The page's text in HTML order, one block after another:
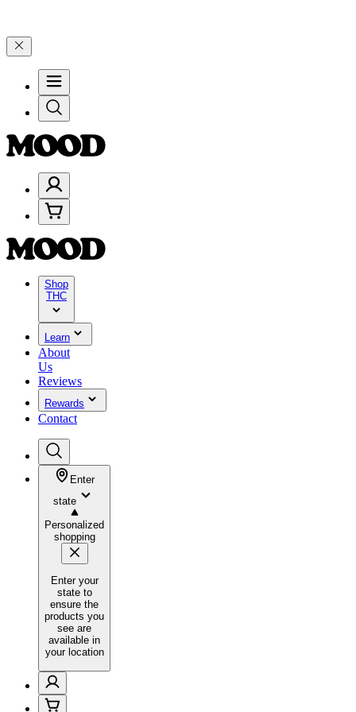
Shop
THC
Learn
About
Us
Reviews
Rewards
Contact
Enter
state
Personalized
shopping
Enter your
state to
ensure the
products you
see are
available in
your location